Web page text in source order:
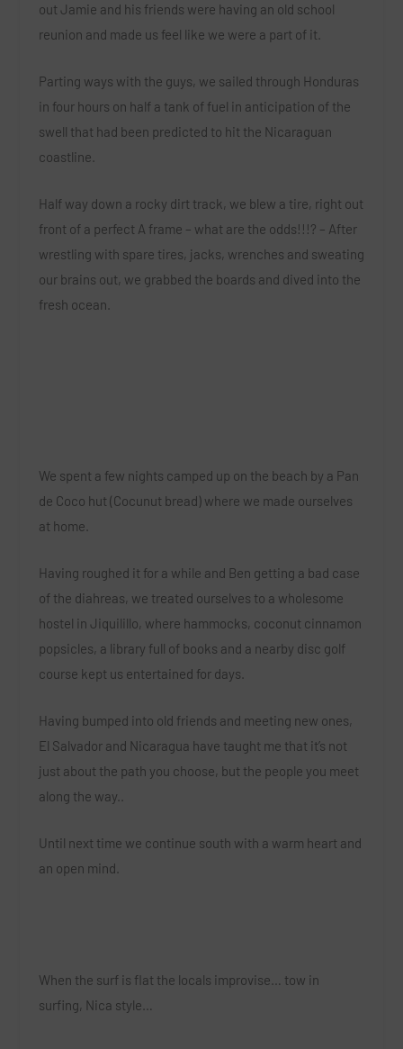
out Jamie and his friends were having an old school
reunion and made us feel like we were a part of it.
Parting ways with the guys, we sailed through Honduras
in four hours on half a tank of fuel in anticipation of the
swell that had been predicted to hit the Nicaraguan
coastline.
Half way down a rocky dirt track, we blew a tire, right out
front of a perfect A frame – what are the odds!!!? – After
wrestling with spare tires, jacks, wrenches and sweating
our brains out, we grabbed the boards and dived into the
fresh ocean.
We spent a few nights camped up on the beach by a Pan
de Coco hut (Cocunut bread) where we made ourselves
at home.
Having roughed it for a while and Ben getting a bad case
of the diahreas, we treated ourselves to a wholesome
hostel in Jiquilillo, where hammocks, coconut cinnamon
popsicles, a library full of books and a nearby disc golf
course kept us entertained for days.
Having bumped into old friends and meeting new ones,
El Salvador and Nicaragua have taught me that it’s not
just about the path you choose, but the people you meet
along the way..
Until next time we continue south with a warm heart and
an open mind.
When the surf is flat the locals improvise… tow in
surfing, Nica style…